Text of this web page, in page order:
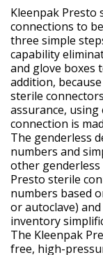
Kleenpak Presto
connections to
three simple
capability
and glove boxes
addition,
sterile
assurance,
connection is
The genderless
numbers and
other
Presto sterile
numbers based
or autoclave)
inventory
The Kleenpak
free, high-